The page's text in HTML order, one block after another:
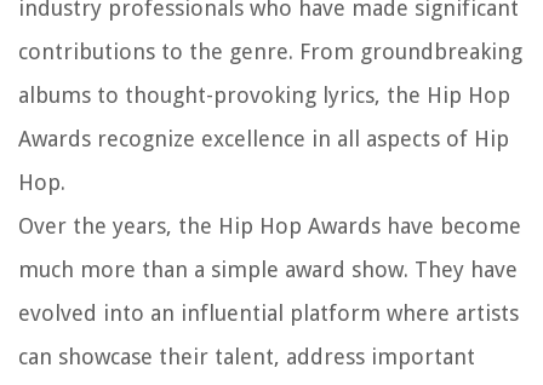
industry professionals who have made significant
contributions to the genre. From groundbreaking
albums to thought-provoking lyrics, the Hip Hop
Awards recognize excellence in all aspects of Hip
Hop.
Over the years, the Hip Hop Awards have become
much more than a simple award show. They have
evolved into an influential platform where artists
can showcase their talent, address important